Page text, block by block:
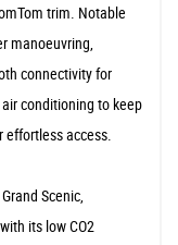
trim. Notable
manoeuvring,
connectivity for
conditioning to keep
effortless access.
Scenic,
its low CO2